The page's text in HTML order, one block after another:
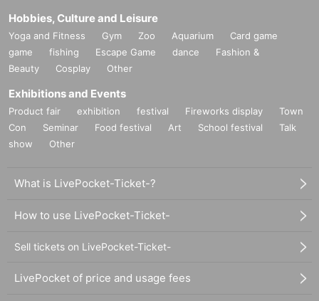
Hobbies, Culture and Leisure
Yoga and Fitness Gym Zoo Aquarium
Card game
game
fishing Escape Game dance
Fashion &
Beauty
Cosplay Other
Exhibitions and Events
Product fair exhibition festival Fireworks display
Town
Con
Seminar Food festival Art School festival
Talk
show
Other
What is LivePocket-Ticket-?
How to use LivePocket-Ticket-
Sell tickets on LivePocket-Ticket-
LivePocket of price and usage fees